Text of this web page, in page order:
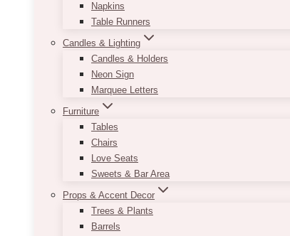
Napkins
Table Runners
Candles & Lighting
Candles & Holders
Neon Sign
Marquee Letters
Furniture
Tables
Chairs
Love Seats
Sweets & Bar Area
Props & Accent Decor
Trees & Plants
Barrels